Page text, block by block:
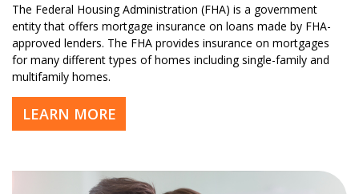
The Federal Housing Administration (FHA) is a government
entity that offers mortgage insurance on loans made by FHA-
approved lenders. The FHA provides insurance on mortgages
for many different types of homes including single-family and
multifamily homes.
LEARN MORE